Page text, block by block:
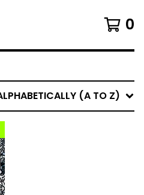
0
(A TO Z)